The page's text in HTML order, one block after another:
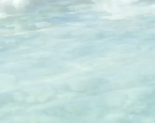
Spiritual Kinesiologist
Guiding you to reconnect with your
highest self.
Empowerment Specialist
Nurturing young people to build